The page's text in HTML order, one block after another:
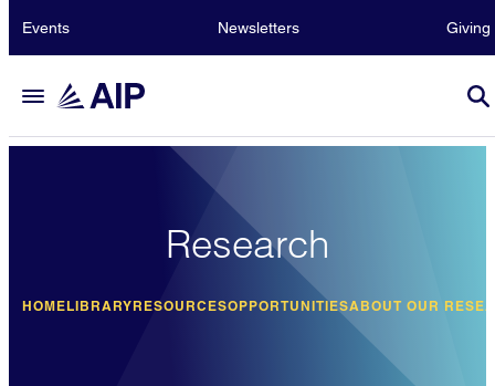
Events Newsletters Giving
Research
HOMELIBRARYRESOURCESOPPORTUNITIESABOUT OUR